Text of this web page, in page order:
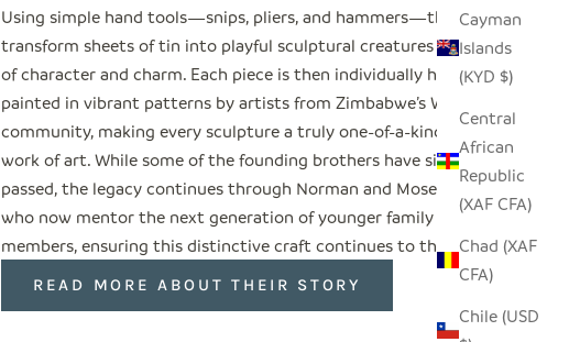
Cayman
Islands
(KYD $)
Central
African
Republic
(XAF CFA)
Chad (XAF
CFA)
Chile (USD
Using simple hand tools—snips, pliers, and hammers—they
transform sheets of tin into playful sculptural creatures full
of character and charm. Each piece is then individually hand-
painted in vibrant patterns by artists from Zimbabwe’s Weya
community, making every sculpture a truly one-of-a-kind
work of art. While some of the founding brothers have since
passed, the legacy continues through Norman and Moses,
who now mentor the next generation of younger family
members, ensuring this distinctive craft continues to thrive.
READ MORE ABOUT THEIR STORY